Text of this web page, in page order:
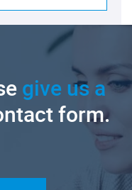
give us a
form.